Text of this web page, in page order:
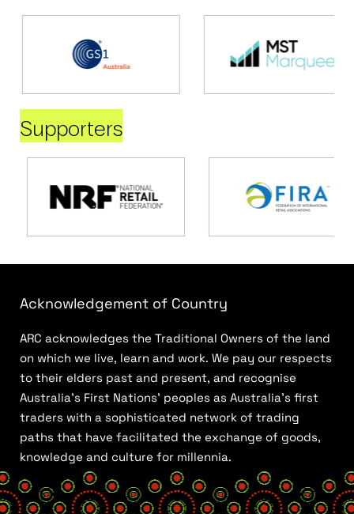
Supporters
Acknowledgement of Country
ARC acknowledges the Traditional Owners of the land
on which we live, learn and work. We pay our respects
to their elders past and present, and recognise
Australia’s First Nations’ peoples as Australia’s first
traders with a sophisticated network of trading
paths that have facilitated the exchange of goods,
knowledge and culture for millennia.